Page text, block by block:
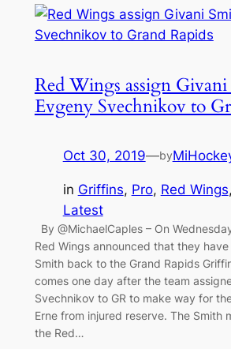
Red Wings assign
Evgeny Svechnikov to
Oct 30, 2019—by
in Griffins, Pro, Red Wings,
Latest
By @MichaelCaples – On
Red Wings announced that they
Smith back to the Grand Rapids
comes one day after the team
Svechnikov to GR to make way for
Erne from injured reserve. The Smith
the Red…